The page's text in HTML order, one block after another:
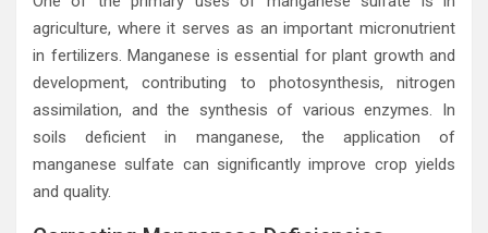
agriculture, where it serves as an important micronutrient
in fertilizers. Manganese is essential for plant growth and
development, contributing to photosynthesis, nitrogen
assimilation, and the synthesis of various enzymes. In
soils deficient in manganese, the application of
manganese sulfate can significantly improve crop yields
and quality.